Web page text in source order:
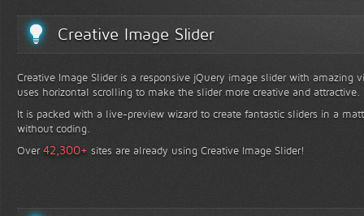
Creative Image Slider
Creative Image Slider is a responsive jQuery image slider with amazing
uses horizontal scrolling to make the slider more creative and attractive.
It is packed with a live-preview wizard to create fantastic sliders in a
without coding.
Over42,300+ sites are already using Creative Image Slider!